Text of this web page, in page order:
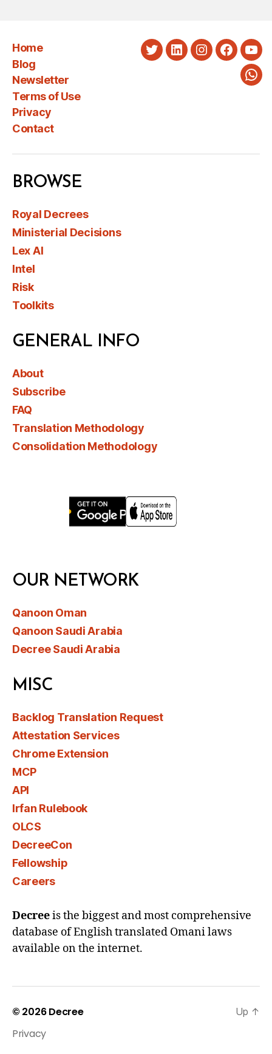
Home
Blog
Newsletter
Terms of Use
Privacy
Contact
TwitterLinkedInInstagram
BROWSE
Royal Decrees
Ministerial Decisions
Lex AI
Intel
Risk
Toolkits
GENERAL INFO
About
Subscribe
FAQ
Translation Methodology
Consolidation Methodology
OUR NETWORK
Qanoon Oman
Qanoon Saudi Arabia
Decree Saudi Arabia
MISC
Backlog Translation Request
Attestation Services
Chrome Extension
MCP
API
Irfan Rulebook
OLCS
DecreeCon
Fellowship
Careers
Decreeis the biggest and most comprehensive
database of English translated Omani laws
available on the internet.
© 2026Decree
Privacy
Up ↑